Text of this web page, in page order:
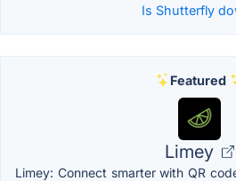
Is Shutterfly
Featured
Limey
Limey: Connect smarter with QR